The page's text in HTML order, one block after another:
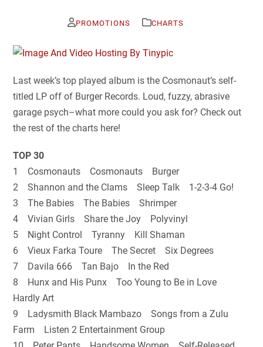
PROMOTIONS CHARTS
Last week’s top played album is the Cosmonaut’s self-
titled LP off of Burger Records. Loud, fuzzy, abrasive
garage psych–what more could you ask for? Check out
the rest of the charts here!
TOP 30
1 Cosmonauts Cosmonauts Burger
2 Shannon and the Clams Sleep Talk 1-2-3-4 Go!
3 The Babies The Babies Shrimper
4 Vivian Girls Share the Joy Polyvinyl
5 Night Control Tyranny Kill Shaman
6 Vieux Farka Toure The Secret Six Degrees
7 Davila 666 Tan Bajo In the Red
8 Hunx and His Punx Too Young to Be in Love
Hardly Art
9 Ladysmith Black Mambazo Songs from a Zulu
Farm Listen 2 Entertainment Group